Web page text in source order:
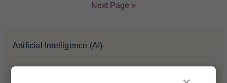
Next Page »
Artificial Intelligence (AI)